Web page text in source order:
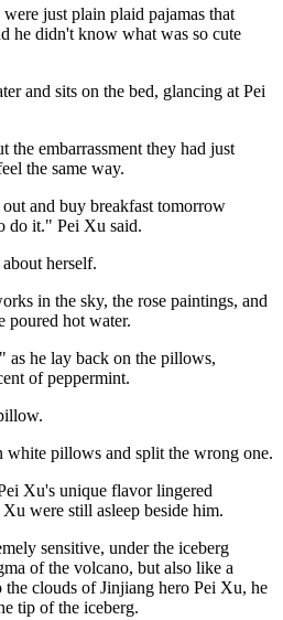
just plain plaid pajamas that
he didn't know what was so cute
and sits on the bed, glancing at Pei
the embarrassment they had just
the same way.
and buy breakfast tomorrow
do it." Pei Xu said.
herself.
in the sky, the rose paintings, and
poured hot water.
he lay back on the pillows,
of peppermint.
white pillows and split the wrong one.
Xu's unique flavor lingered
were still asleep beside him.
sensitive, under the iceberg
of the volcano, but also like a
clouds of Jinjiang hero Pei Xu, he
tip of the iceberg.